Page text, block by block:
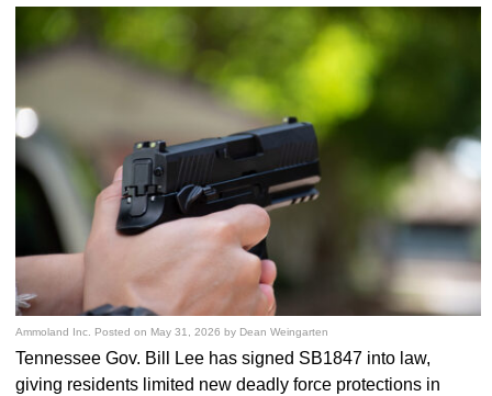
Ammoland Inc. Posted on May 31, 2026 by Dean Weingarten
Tennessee Gov. Bill Lee has signed SB1847 into law,
giving residents limited new deadly force protections in